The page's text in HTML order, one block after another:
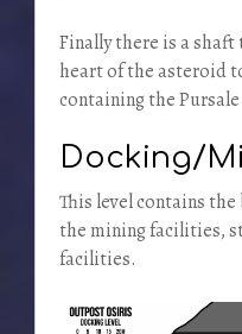
Finally there is a
heart of the asteroid
containing the
Docking/
This level contains the
the mining facilities,
facilities.